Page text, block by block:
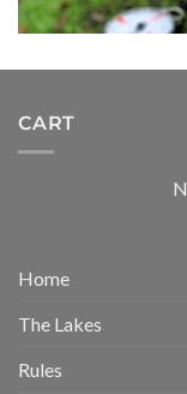
CART
Home
The Lakes
Rules